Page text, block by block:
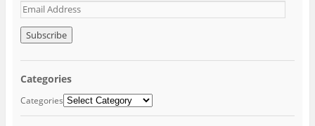
E
m
i
l
A
d
r
Categories
Categories